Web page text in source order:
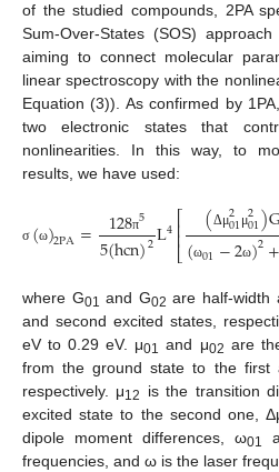
of the studied compounds, 2PA
Sum-Over-States (SOS) approach
aiming to connect molecular
linear spectroscopy with the
Equation (3)). As confirmed by
two electronic states that
nonlinearities. In this way, to
results, we have used:
σ (ω)2PA= 128π5
5(hcn)2L4⎡
⎣
⎢⎢ (Δμ2
01μ2
01)
(ω01−2ω)2
where G01 and G02 are half-width
and second excited states,
eV to 0.29 eV. μ01 and μ02 are
from the ground state to the first
respectively. μ12
is the transition
excited state to the second one,
dipole moment differences, ω01
frequencies, and ω is the laser